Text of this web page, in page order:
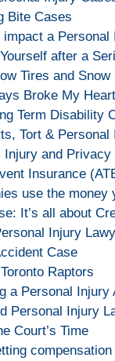
Bite Cases
a Personal
after a
Tires and Snow
Broke My Heart
Term Disability
Tort &
Injury and Privacy
Insurance
use the money
It’s all about
Injury
Case
Raptors
a Personal Injury
Personal Injury
Court’s Time